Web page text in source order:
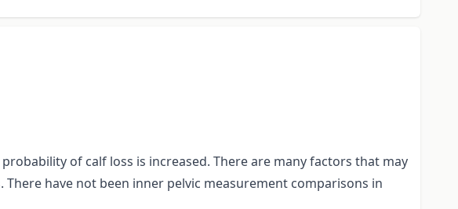
of calf loss is increased. There are many factors that may
have not been inner pelvic measurement comparisons in